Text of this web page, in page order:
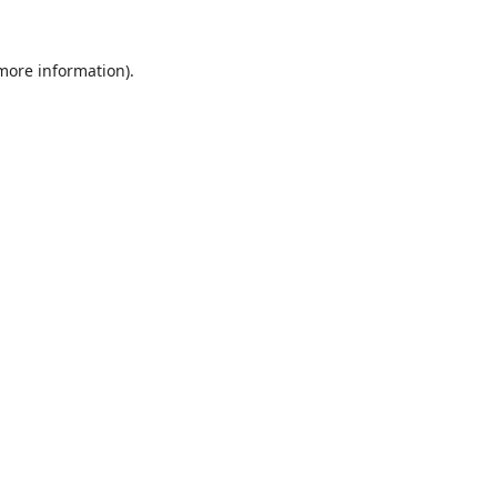
information).